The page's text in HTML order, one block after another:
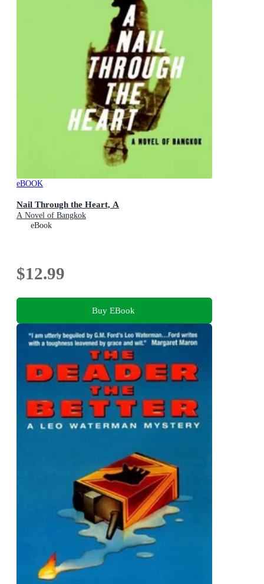
eBOOK
Nail Through the Heart, A
A Novel of Bangkok
eBook
$12.99
Buy EBook